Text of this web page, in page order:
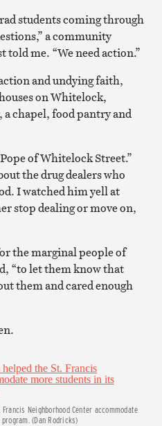
students coming through
a community
told me. “We need action.”
and undying faith,
on Whitelock,
a chapel, food pantry and
of Whitelock Street.”
the drug dealers who
I watched him yell at
stop dealing or move on,
the marginal people of
“to let them know that
them and cared enough
Neighborhood Center accommodate
(Dan Rodricks)